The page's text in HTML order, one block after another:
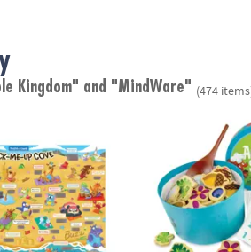
Kingdom" and "MindWare" (474
Acorn Soup